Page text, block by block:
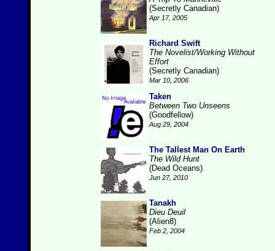
(Secretly Canadian)
Apr 17, 2005
Richard Swift
The Novelist/Working Without
Effort
(Secretly Canadian)
Mar 10, 2006
Taken
Between Two Unseens
(Goodfellow)
Aug 29, 2004
The Tallest Man On Earth
The Wild Hunt
(Dead Oceans)
Jun 27, 2010
Tanakh
Dieu Deuil
(Alien8)
Feb 2, 2004